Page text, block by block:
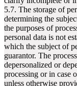
5.7. The storage of
determining the
the purposes of
personal data is not
which the subject of
guarantor. The
depersonalized or
processing or in case
unless otherwise